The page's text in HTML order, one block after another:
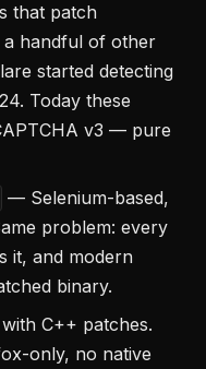
that patch
a handful of other
started detecting
Today these
v3 — pure
— Selenium-based,
problem: every
it, and modern
binary.
C++ patches.
only, no native